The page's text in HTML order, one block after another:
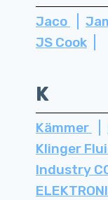
Jaco
JS Cook
K
Kämmer
Klinger
Industry